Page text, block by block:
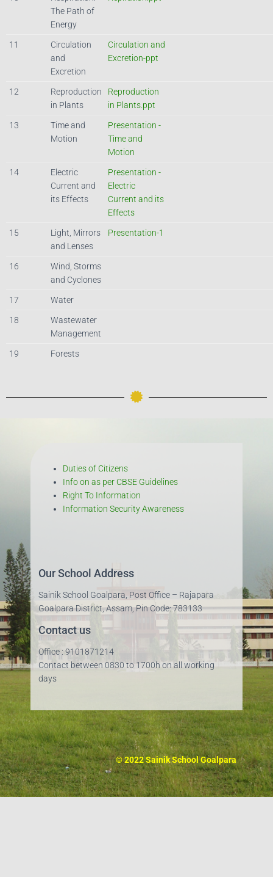
The Path of
Energy
11
Circulation
and
Excretion
Circulation and
Excretion-ppt
12
Reproduction
in Plants
Reproduction
in Plants.ppt
13
Time and
Motion
Presentation -
Time and
Motion
14
Electric
Current and
its Effects
Presentation -
Electric
Current and its
Effects
15
Light, Mirrors
and Lenses
Presentation-1
16
Wind, Storms
and Cyclones
17 Water
18
Wastewater
Management
19 Forests
Duties of Citizens
Info on as per CBSE Guidelines
Right To Information
Information Security Awareness
Our School Address
Sainik School Goalpara, Post Office – Rajapara
Goalpara District, Assam, Pin Code: 783133
Contact us
Office : 9101871214
Contact between 0830 to 1700h on all working
days
© 2022 Sainik School Goalpara